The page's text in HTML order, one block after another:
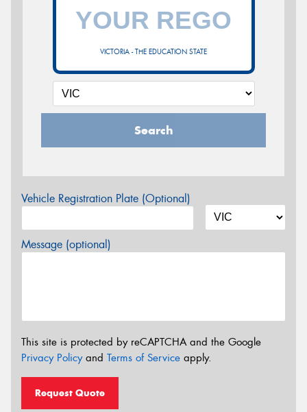
VICTORIA - THE EDUCATION STATE
Search
Vehicle Registration Plate (Optional)
Message (optional)
This site is protected by reCAPTCHA and the Google
Privacy Policyand Terms of Service apply.
Request Quote